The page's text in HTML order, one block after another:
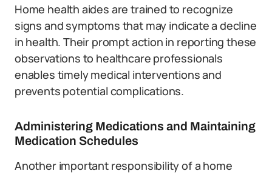
Home health aides are trained to recognize
signs and symptoms that may indicate a decline
in health. Their prompt action in reporting these
observations to healthcare professionals
enables timely medical interventions and
prevents potential complications.
Administering Medications and Maintaining
Medication Schedules
Another important responsibility of a home